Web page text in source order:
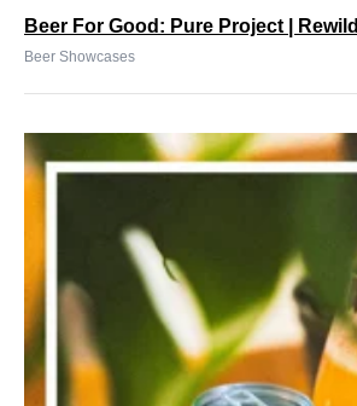
Beer For Good: Pure Project | Rewild
Beer Showcases